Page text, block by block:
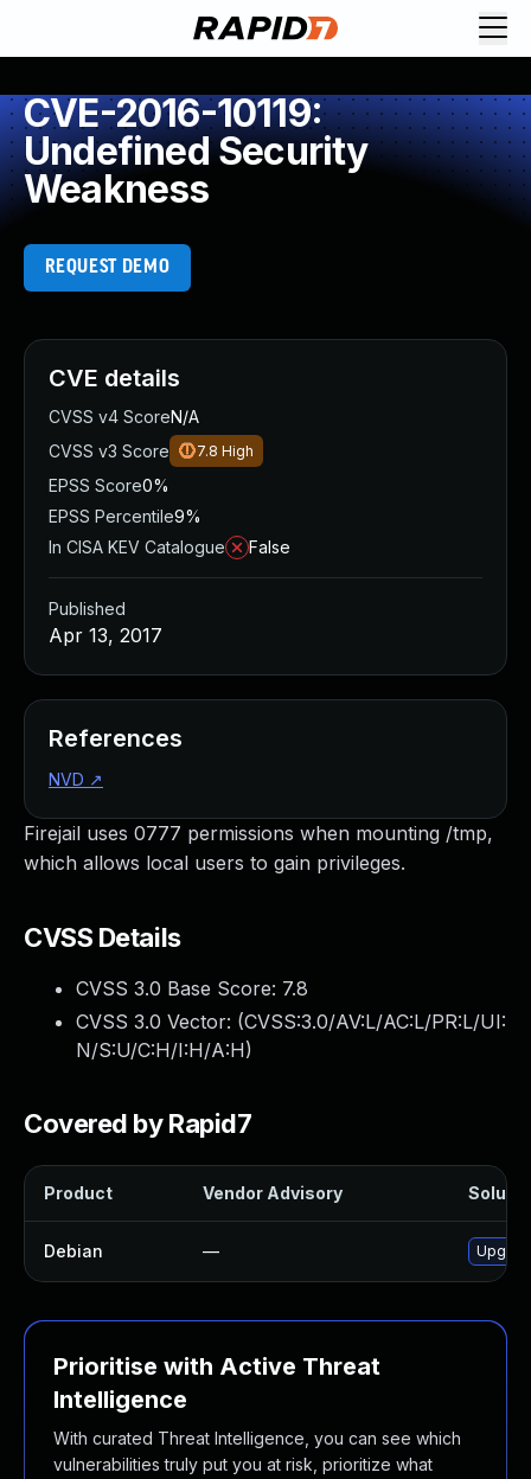
CVE-2016-10119:
Undefined Security
Weakness
REQUEST DEMO
Firejail uses 0777 permissions when mounting /tmp,
which allows local users to gain privileges.
CVSS Details
CVSS 3.0 Base Score: 7.8
CVSS 3.0 Vector: (CVSS:3.0/AV:L/AC:L/PR:L/UI:
N/S:U/C:H/I:H/A:H)
Covered by Rapid7
Product Vendor Advisory
Debian —
Prioritise with Active Threat
Intelligence
With curated Threat Intelligence, you can see which
vulnerabilities truly put you at risk, prioritize what
CVE details
CVSS v4 ScoreN/A
CVSS v3 Score
7.8 High
EPSS Score0%
EPSS Percentile9%
In CISA KEV Catalogue
False
Published
Apr 13, 2017
References
NVD ↗